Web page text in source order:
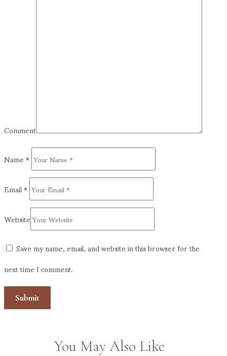
Comment
Name*
Email*
Website
Save my name, email, and website in this browser for the
next time I comment.
You May Also Like